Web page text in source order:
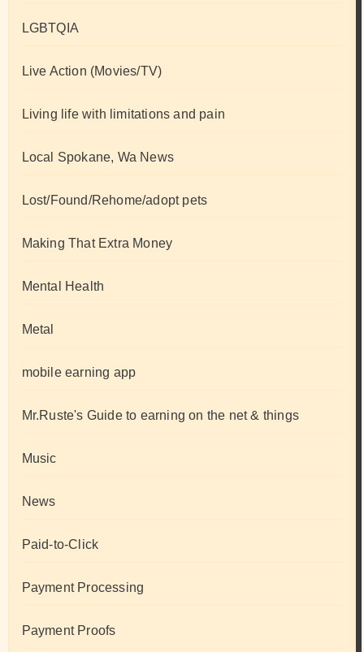
LGBTQIA
Live Action (Movies/TV)
Living life with limitations and pain
Local Spokane, Wa News
Lost/Found/Rehome/adopt pets
Making That Extra Money
Mental Health
Metal
mobile earning app
Mr.Ruste's Guide to earning on the net & things
Music
News
Paid-to-Click
Payment Processing
Payment Proofs